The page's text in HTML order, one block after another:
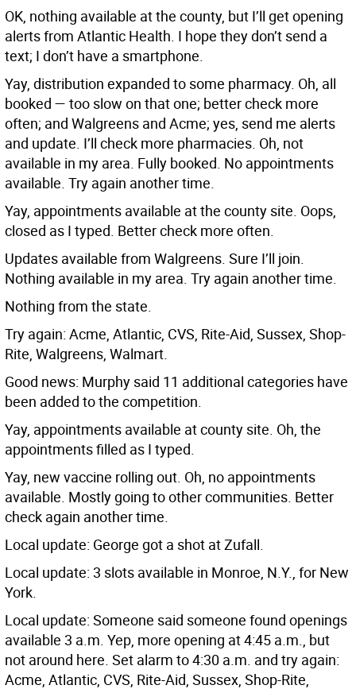
OK, nothing available at the county, but I’ll get opening
alerts from Atlantic Health. I hope they don’t send a
text; I don’t have a smartphone.
Yay, distribution expanded to some pharmacy. Oh, all
booked — too slow on that one; better check more
often; and Walgreens and Acme; yes, send me alerts
and update. I’ll check more pharmacies. Oh, not
available in my area. Fully booked. No appointments
available. Try again another time.
Yay, appointments available at the county site. Oops,
closed as I typed. Better check more often.
Updates available from Walgreens. Sure I’ll join.
Nothing available in my area. Try again another time.
Nothing from the state.
Try again: Acme, Atlantic, CVS, Rite-Aid, Sussex, Shop-
Rite, Walgreens, Walmart.
Good news: Murphy said 11 additional categories have
been added to the competition.
Yay, appointments available at county site. Oh, the
appointments filled as I typed.
Yay, new vaccine rolling out. Oh, no appointments
available. Mostly going to other communities. Better
check again another time.
Local update: George got a shot at Zufall.
Local update: 3 slots available in Monroe, N.Y., for New
York.
Local update: Someone said someone found openings
available 3 a.m. Yep, more opening at 4:45 a.m., but
not around here. Set alarm to 4:30 a.m. and try again:
Acme, Atlantic, CVS, Rite-Aid, Sussex, Shop-Rite,